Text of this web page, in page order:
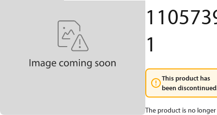
1
This product has
been
The product is no longer